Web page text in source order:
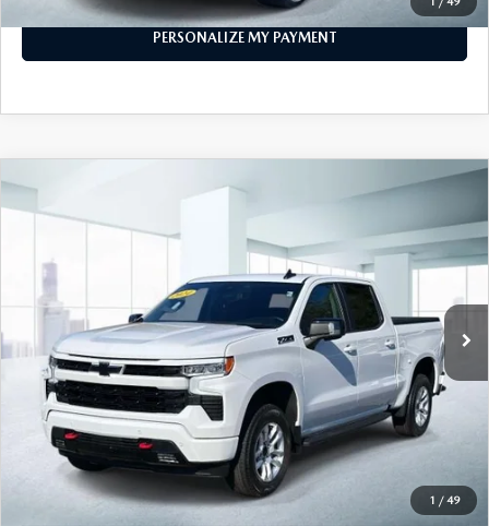
PERSONALIZE MY PAYMENT
1 / 49
2024
CHEVROLET SILVERADO 1500
CREW CAB SHORT BOX 4-WHEEL
DRIVE RST
VIN:1GCUDEED8RZ145147 Model: CK10543
In-stock 18,300 mi Int.
$48,999
LESS
Price
$48,999
PERSONALIZE MY PAYMENT
CALL FOR DETAILS